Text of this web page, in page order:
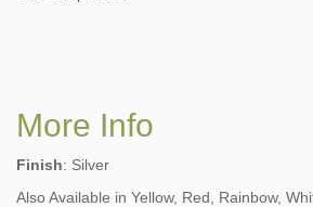
More Info
Finish: Silver
Also Available in Yellow, Red, Rainbow,